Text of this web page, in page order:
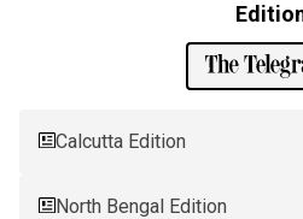
Calcutta Edition
North Bengal Edition